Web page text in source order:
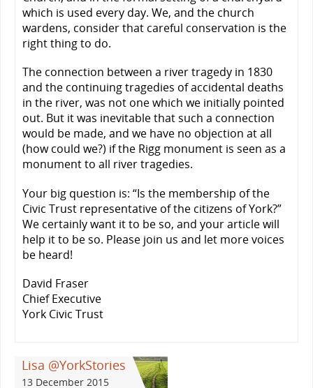
which is used every day. We, and the church
wardens, consider that careful conservation is the
right thing to do.
The connection between a river tragedy in 1830
and the continuing tragedies of accidental deaths
in the river, was not one which we initially pointed
out. But it was inevitable that such a connection
would be made, and we have no objection at all
(how could we?) if the Rigg monument is seen as a
monument to all river tragedies.
Your big question is: “Is the membership of the
Civic Trust representative of the citizens of York?”
We certainly want it to be so, and your article will
help it to be so. Please join us and let more voices
be heard!
David Fraser
Chief Executive
York Civic Trust
Lisa @YorkStories
13 December 2015